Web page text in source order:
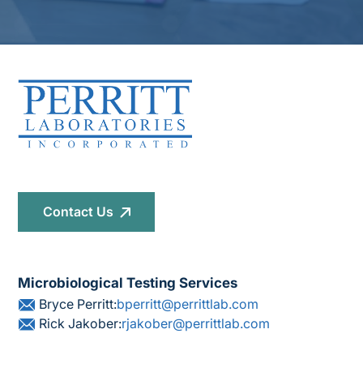
Contact Us
Microbiological Testing Services
Bryce Perritt:bperritt@perrittlab.com
Rick Jakober:rjakober@perrittlab.com